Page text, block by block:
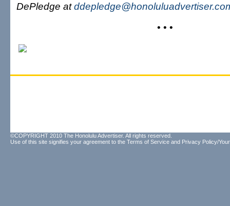
DePledge at
• • •
©COPYRIGHT 2010 The Honolulu Advertiser. All rights reserved.
Use of this site signifies your agreement to the Terms of Service and Privacy Policy/